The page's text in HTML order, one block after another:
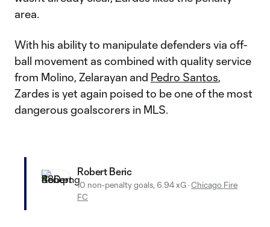
area.
With his ability to manipulate defenders via off-
ball movement as combined with quality service
from Molino, Zelarayan and Pedro Santos,
Zardes is yet again poised to be one of the most
dangerous goalscorers in MLS.
Robert Beric
10 non-penalty goals, 6.94 xG·Chicago Fire
FC